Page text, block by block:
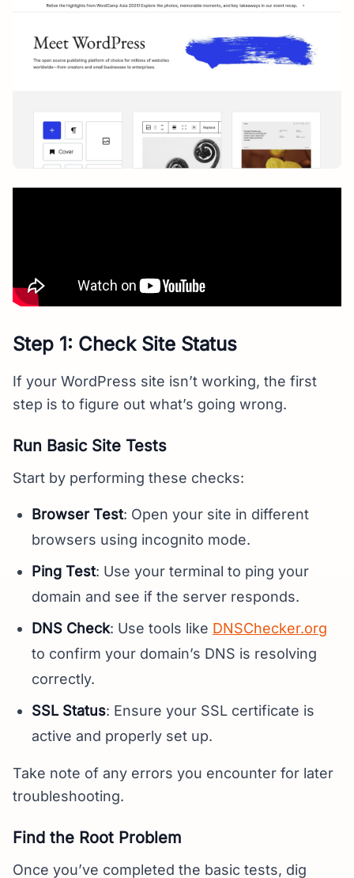
Step 1: Check Site Status
If your WordPress site isn’t working, the first
step is to figure out what’s going wrong.
Run Basic Site Tests
Start by performing these checks:
Browser Test: Open your site in different
browsers using incognito mode.
Ping Test: Use your terminal to ping your
domain and see if the server responds.
DNS Check: Use tools like DNSChecker.org
to confirm your domain’s DNS is resolving
correctly.
SSL Status: Ensure your SSL certificate is
active and properly set up.
Take note of any errors you encounter for later
troubleshooting.
Find the Root Problem
Once you’ve completed the basic tests, dig